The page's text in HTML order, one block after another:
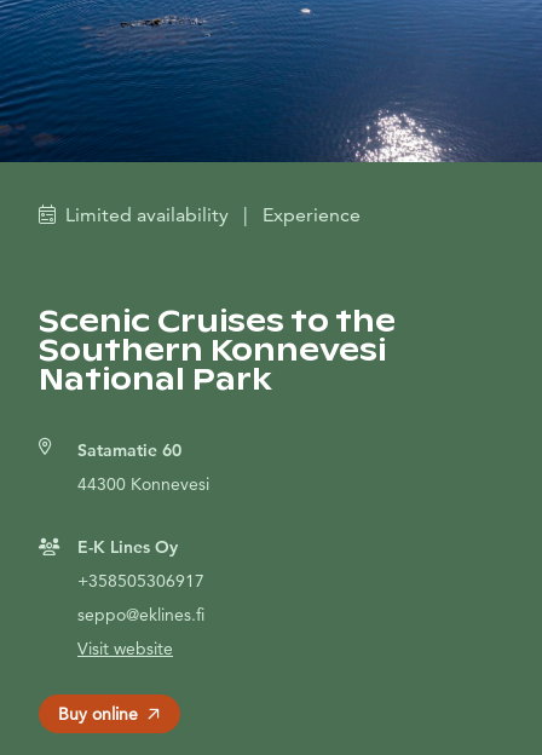
Limited availability | Experience
Scenic Cruises to the
Southern Konnevesi
National Park
Satamatie 60
44300 Konnevesi
E-K Lines Oy
+358505306917
seppo@eklines.fi
Visit website
Buy online